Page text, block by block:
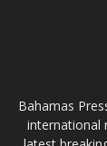
Bahamas
international